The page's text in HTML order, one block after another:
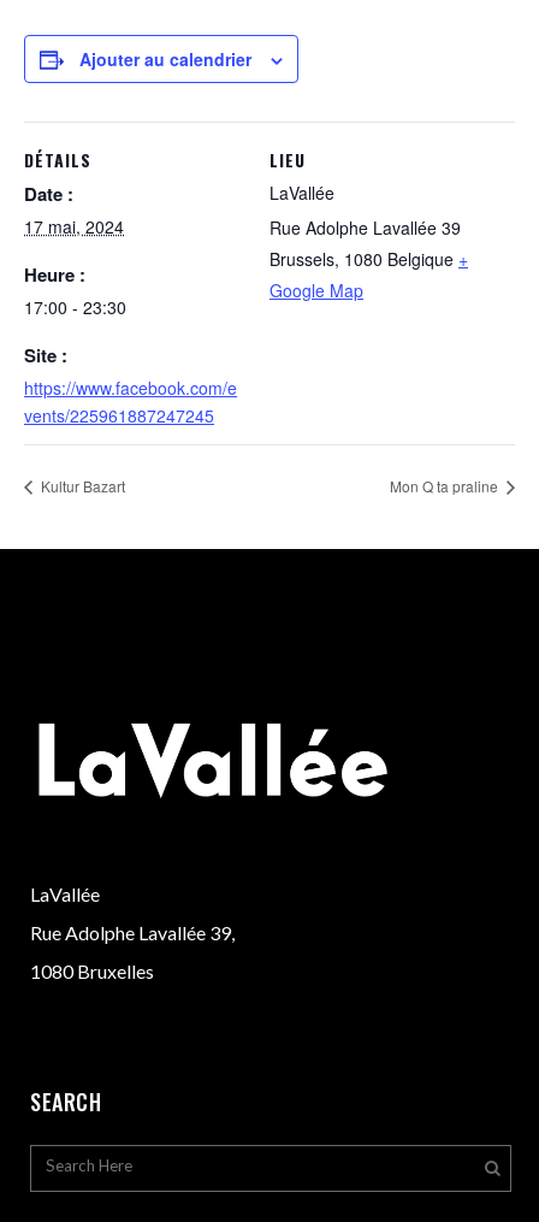
Ajouter au calendrier
DÉTAILS
Date :
17 mai, 2024
Heure :
17:00 - 23:30
Site :
https://www.facebook.com/e
vents/225961887247245
LIEU
LaVallée
Rue Adolphe Lavallée 39
Brussels, 1080 Belgique +
Google Map
Kultur Bazart Mon Q ta praline
LaVallée
Rue Adolphe Lavallée 39,
1080 Bruxelles
SEARCH